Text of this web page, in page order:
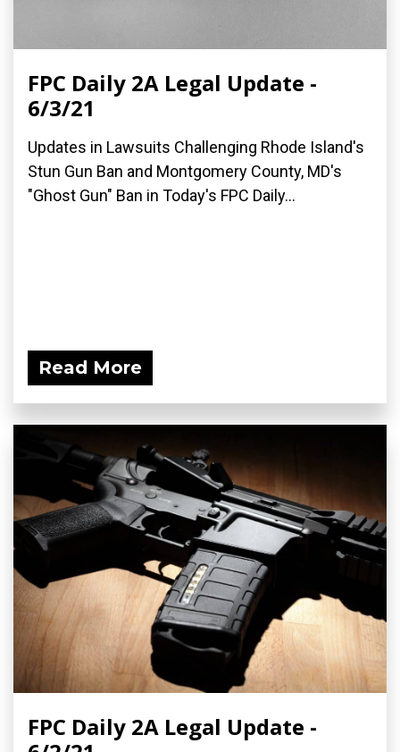
FPC Daily 2A Legal Update -
6/3/21
Updates in Lawsuits Challenging Rhode Island's
Stun Gun Ban and Montgomery County, MD's
"Ghost Gun" Ban in Today's FPC Daily...
Read More
FPC Daily 2A Legal Update -